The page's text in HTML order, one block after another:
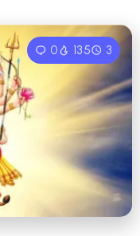
0 135 3